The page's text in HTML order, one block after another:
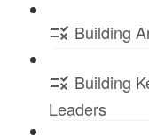
Building
Building
Leaders